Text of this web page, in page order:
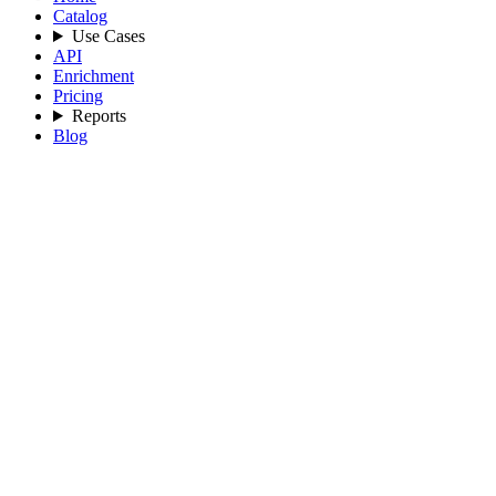
Catalog
Use Cases
API
Enrichment
Pricing
Reports
Blog